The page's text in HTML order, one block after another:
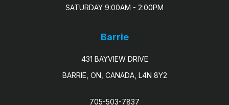
SATURDAY 9:00AM - 2:00PM
Barrie
431 BAYVIEW DRIVE
BARRIE, ON, CANADA, L4N 8Y2
705-503-7837